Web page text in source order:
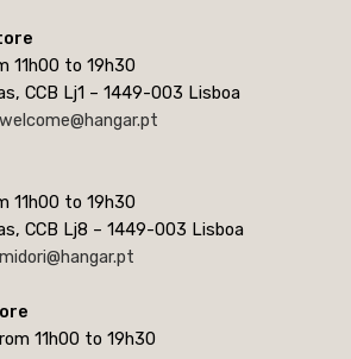
11h00 to 19h30
CCB Lj1 – 1449-003 Lisboa
welcome@hangar.pt
11h00 to 19h30
CCB Lj8 – 1449-003 Lisboa
midori@hangar.pt
11h00 to 19h30